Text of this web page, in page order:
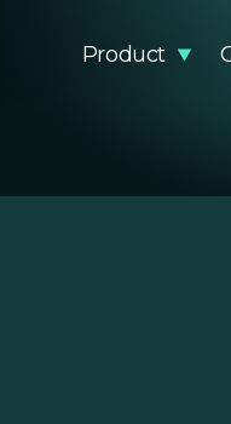
Product